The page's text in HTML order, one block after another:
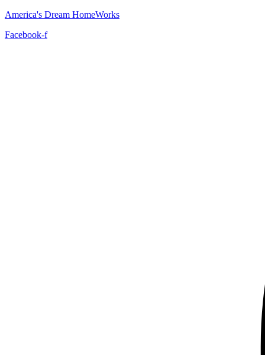
America's Dream HomeWorks
Facebook-f